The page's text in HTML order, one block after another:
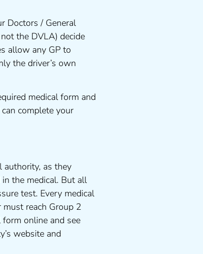
Doctors / General
the DVLA) decide
allow any GP to
the driver’s own
medical form and
complete your
authority, as they
the medical. But all
test. Every medical
reach Group 2
form online and see
website and